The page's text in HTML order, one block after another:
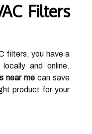
Filters
filters, you have a
and online.
near me can save
product for your